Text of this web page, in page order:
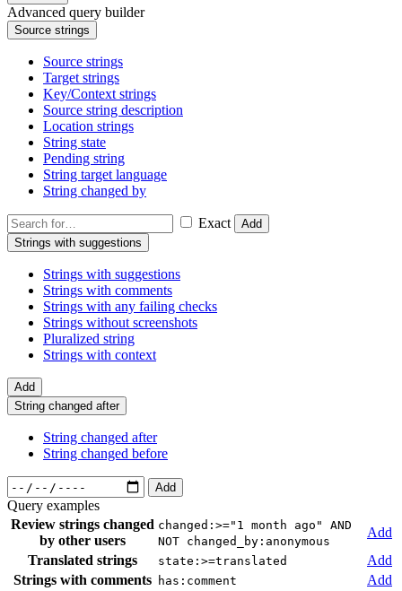
Advanced query builder
Source strings
Source strings
Target strings
Key/Context strings
Source string description
Location strings
String state
Pending string
String target language
String changed by
Exact
Add
Strings with suggestions
Strings with suggestions
Strings with comments
Strings with any failing checks
Strings without screenshots
Pluralized string
Strings with context
Add
String changed after
String changed after
String changed before
Add
Query examples
Review strings changed
by other users
changed:>="1 month ago" AND
NOT changed_by:anonymous
Add
Translated strings
state:>=translated
Add
Strings with comments
has:comment
Add